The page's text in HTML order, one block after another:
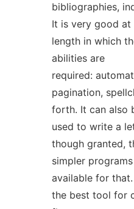
bibliographies,
It is very good
length in which
abilities are
required:
pagination,
forth. It can also
used to write a
though granted,
simpler programs
available for
the best tool for